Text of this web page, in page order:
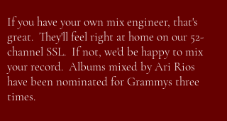
If you have your own mix engineer, that's
great. They'll feel right at home on our 52-
channel SSL. If not, we'd be happy to mix
your record. Albums mixed by Ari Rios
have been nominated for Grammys three
times.